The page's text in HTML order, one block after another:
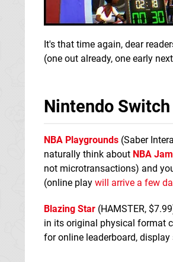
It's that time again, dear
(one out already, one early
Nintendo
NBA Playgrounds (Saber
naturally think about NBA Jam
not microtransactions) and
(online play will arrive a few
Blazing Star (HAMSTER,
in its original physical format
for online leaderboard,